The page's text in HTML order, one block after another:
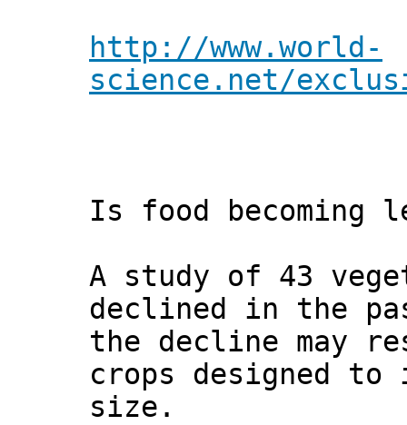
http://www.world-
science.net/
Is food becoming
A study of 43
declined in the
the decline may
crops designed
size.